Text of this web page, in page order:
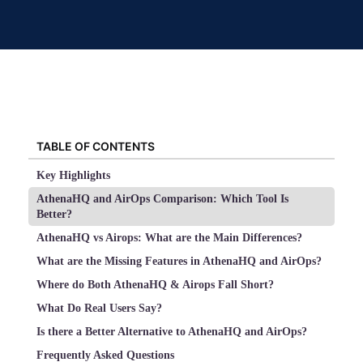
TABLE OF CONTENTS
Key Highlights
AthenaHQ and AirOps Comparison: Which Tool Is
Better?
AthenaHQ vs Airops: What are the Main Differences?
What are the Missing Features in AthenaHQ and AirOps?
Where do Both AthenaHQ & Airops Fall Short?
What Do Real Users Say?
Is there a Better Alternative to AthenaHQ and AirOps?
Frequently Asked Questions